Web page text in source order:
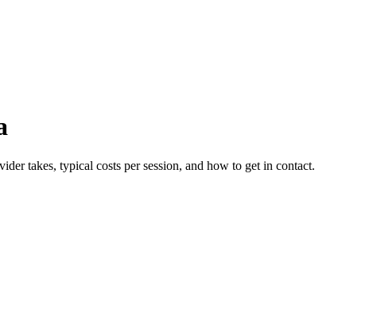
takes, typical costs per session, and how to get in contact.